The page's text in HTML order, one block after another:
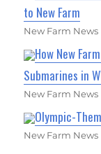
to New Farm
New Farm News
How New
Submarines in
New Farm News
Olympic-
New Farm News